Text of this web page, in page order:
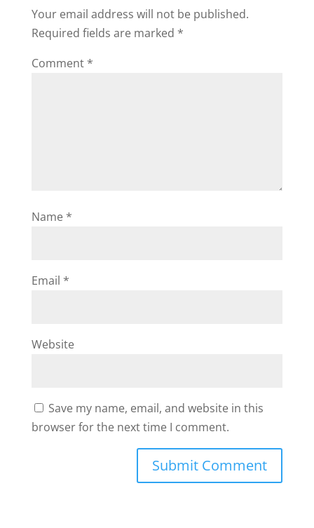
Your email address will not be published.
Required fields are marked *
Comment *
Name *
Email *
Website
Save my name, email, and website in this
browser for the next time I comment.